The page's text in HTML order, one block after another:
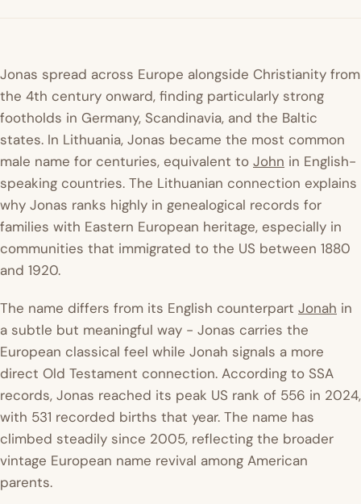
Jonas spread across Europe alongside Christianity from
the 4th century onward, finding particularly strong
footholds in Germany, Scandinavia, and the Baltic
states. In Lithuania, Jonas became the most common
male name for centuries, equivalent to John in English-
speaking countries. The Lithuanian connection explains
why Jonas ranks highly in genealogical records for
families with Eastern European heritage, especially in
communities that immigrated to the US between 1880
and 1920.
The name differs from its English counterpart Jonah in
a subtle but meaningful way - Jonas carries the
European classical feel while Jonah signals a more
direct Old Testament connection. According to SSA
records, Jonas reached its peak US rank of 556 in 2024,
with 531 recorded births that year. The name has
climbed steadily since 2005, reflecting the broader
vintage European name revival among American
parents.